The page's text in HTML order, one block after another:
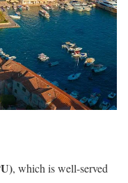
, which is well-served